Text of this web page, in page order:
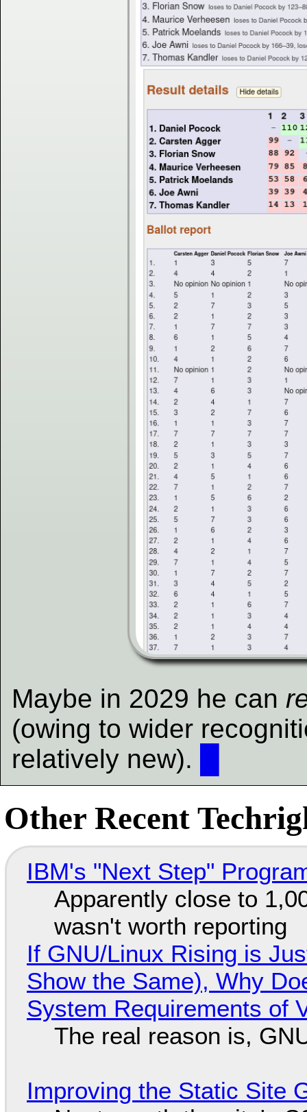
Maybe in 2029 he can
(owing to wider
relatively new).
Other Recent
IBM's "Next Step"
Apparently close to
wasn't worth reporting
If GNU/Linux Rising is
Show the Same), Why
System Requirements of
The real reason is,
Improving the Static Site